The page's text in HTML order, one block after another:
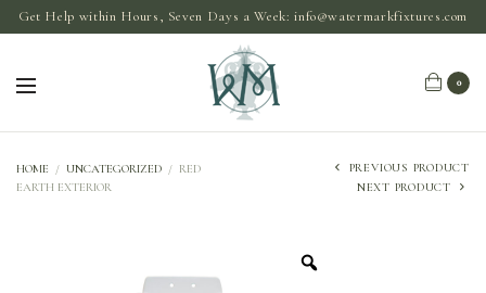
Get Help within Hours, Seven Days a Week:info@watermarkfixtures.com
0
HOME / UNCATEGORIZED / RED
EARTH EXTERIOR
PREVIOUS PRODUCT
NEXT PRODUCT